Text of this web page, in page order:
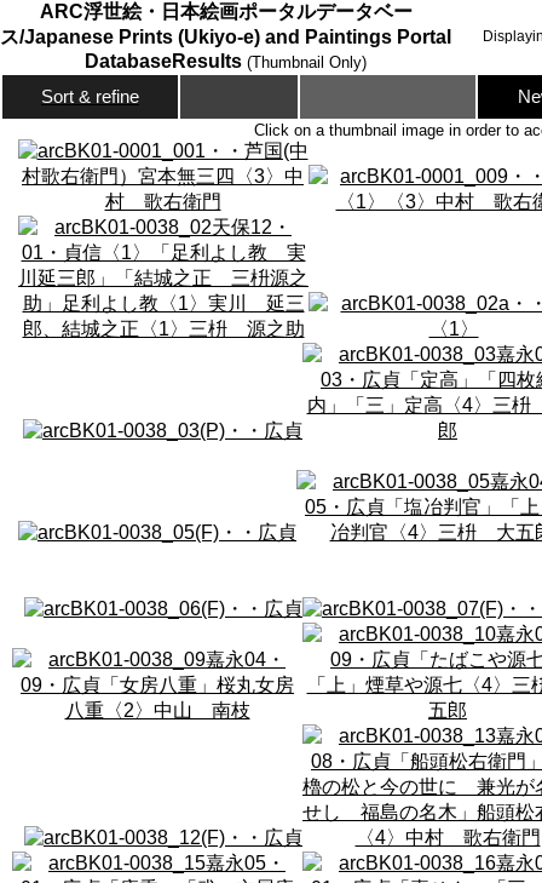
ARC浮世絵・日本絵画ポータルデータベー
ス/Japanese Prints (Ukiyo-e) and Paintings Portal
DatabaseResults (Thumbnail Only)
Sort & refine
Click on a thumbnail image in order to